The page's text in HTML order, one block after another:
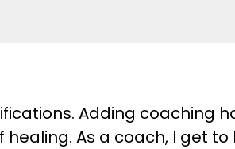
Adding coaching
As a coach, I get